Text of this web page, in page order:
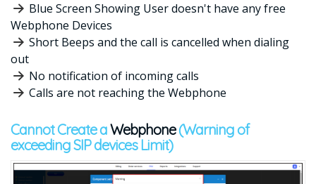
Blue Screen Showing User doesn't have any free
Webphone Devices
Short Beeps and the call is cancelled when dialing
out
No notification of incoming calls
Calls are not reaching the Webphone
Cannot Create aWebphone(Warning of
exceeding SIP devices Limit)